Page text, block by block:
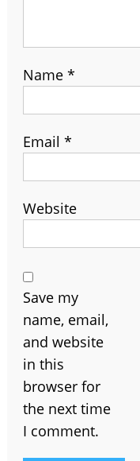
Name *
Email *
Website
Save my
name, email,
and website
in this
browser for
the next time
I comment.